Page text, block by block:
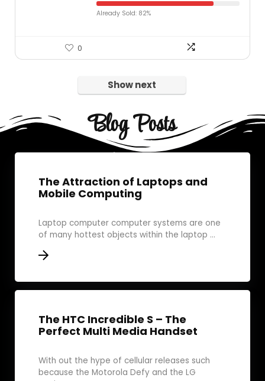
Already Sold: 82%
0
Show next
Blog Posts
The Attraction of Laptops and
Mobile Computing
Laptop computer computer systems are one
of many hottest objects within the laptop ...
The HTC Incredible S – The
Perfect Multi Media Handset
With out the hype of cellular releases such
because the Motorola Defy and the LG